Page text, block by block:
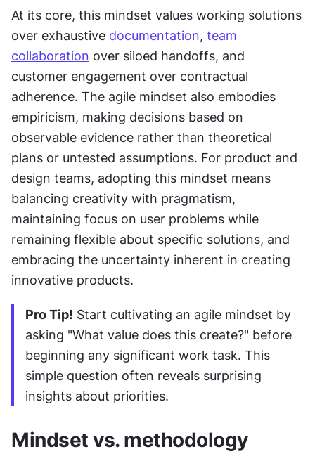
At its core, this mindset values working solutions
over exhaustive documentation, team
collaboration over siloed handoffs, and
customer engagement over contractual
adherence. The agile mindset also embodies
empiricism, making decisions based on
observable evidence rather than theoretical
plans or untested assumptions. For product and
design teams, adopting this mindset means
balancing creativity with pragmatism,
maintaining focus on user problems while
remaining flexible about specific solutions, and
embracing the uncertainty inherent in creating
innovative products.
Pro Tip! Start cultivating an agile mindset by
asking "What value does this create?" before
beginning any significant work task. This
simple question often reveals surprising
insights about priorities.
Mindset vs. methodology